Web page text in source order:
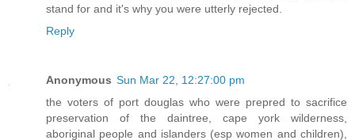
stand for and it's why you were utterly rejected.
Reply
Anonymous Sun Mar 22, 12:27:00 pm
the voters of port douglas who were prepred to sacrifice
preservation of the daintree, cape york wilderness,
aboriginal people and islanders (esp women and children),